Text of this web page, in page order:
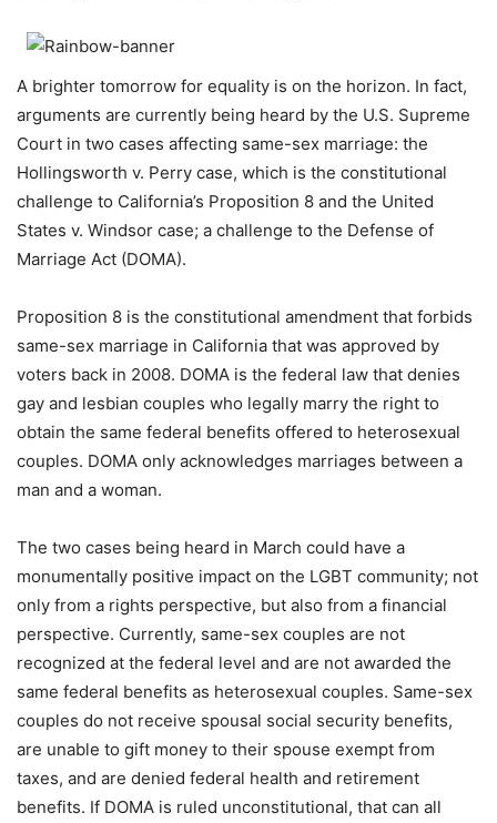
A brighter tomorrow for equality is on the horizon. In fact,
arguments are currently being heard by the U.S. Supreme
Court in two cases affecting same-sex marriage: the
Hollingsworth v. Perry case, which is the constitutional
challenge to California’s Proposition 8 and the United
States v. Windsor case; a challenge to the Defense of
Marriage Act (DOMA).
Proposition 8 is the constitutional amendment that forbids
same-sex marriage in California that was approved by
voters back in 2008. DOMA is the federal law that denies
gay and lesbian couples who legally marry the right to
obtain the same federal benefits offered to heterosexual
couples. DOMA only acknowledges marriages between a
man and a woman.
The two cases being heard in March could have a
monumentally positive impact on the LGBT community; not
only from a rights perspective, but also from a financial
perspective. Currently, same-sex couples are not
recognized at the federal level and are not awarded the
same federal benefits as heterosexual couples. Same-sex
couples do not receive spousal social security benefits,
are unable to gift money to their spouse exempt from
taxes, and are denied federal health and retirement
benefits. If DOMA is ruled unconstitutional, that can all